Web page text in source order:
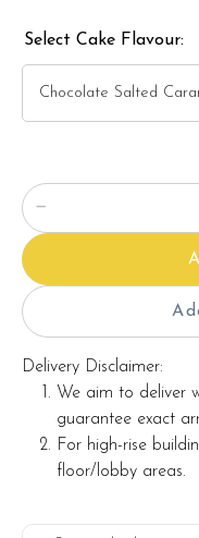
Select Cake Flavour:
Delivery Disclaimer:
We aim to deliver
guarantee exact
For high-rise
floor/lobby areas.